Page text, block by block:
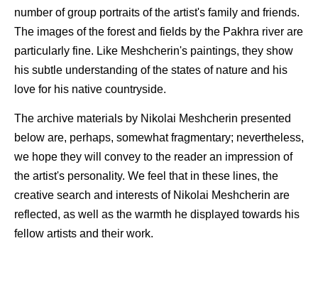
number of group portraits of the artist's family and friends.
The images of the forest and fields by the Pakhra river are
particularly fine. Like Meshcherin's paintings, they show
his subtle understanding of the states of nature and his
love for his native countryside.
The archive materials by Nikolai Meshcherin presented
below are, perhaps, somewhat fragmentary; nevertheless,
we hope they will convey to the reader an impression of
the artist's personality. We feel that in these lines, the
creative search and interests of Nikolai Meshcherin are
reflected, as well as the warmth he displayed towards his
fellow artists and their work.